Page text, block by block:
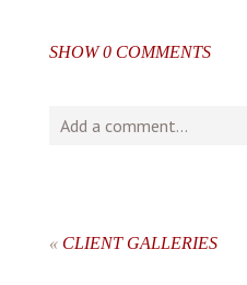
SHOW0 COMMENTS
Add a comment...
« CLIENT GALLERIES